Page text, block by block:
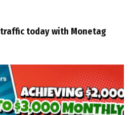
today with Monetag